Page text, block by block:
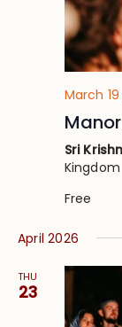
March
Sri
Kingdom
Free
April 2026
THU
23